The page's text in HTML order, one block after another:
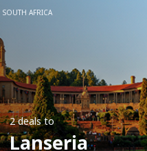
Check details
SOUTH AFRICA
2 dealsto
Lanseria